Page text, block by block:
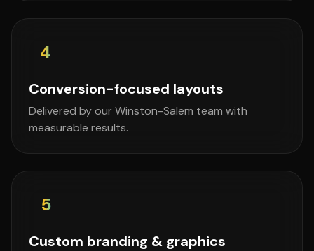
4
Conversion-focused layouts
Delivered by our Winston-Salem team with
measurable results.
5
Custom branding & graphics